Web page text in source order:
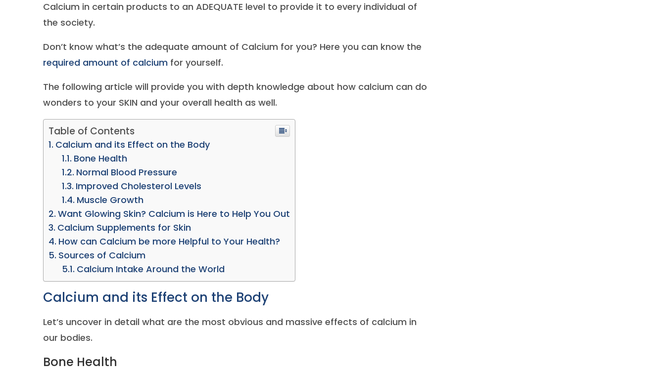
Calcium in certain products to an ADEQUATE level to provide it to every individual of
the society.
Don’t know what’s the adequate amount of Calcium for you? Here you can know the
required amount of calcium for yourself.
The following article will provide you with depth knowledge about how calcium can do
wonders to your SKIN and your overall health as well.
Table of Contents
Calcium and its Effect on the Body
Bone Health
Normal Blood Pressure
Improved Cholesterol Levels
Muscle Growth
Want Glowing Skin? Calcium is Here to Help You Out
Calcium Supplements for Skin
How can Calcium be more Helpful to Your Health?
Sources of Calcium
Calcium Intake Around the World
Calcium and its Effect on the Body
Let’s uncover in detail what are the most obvious and massive effects of calcium in
our bodies.
Bone Health